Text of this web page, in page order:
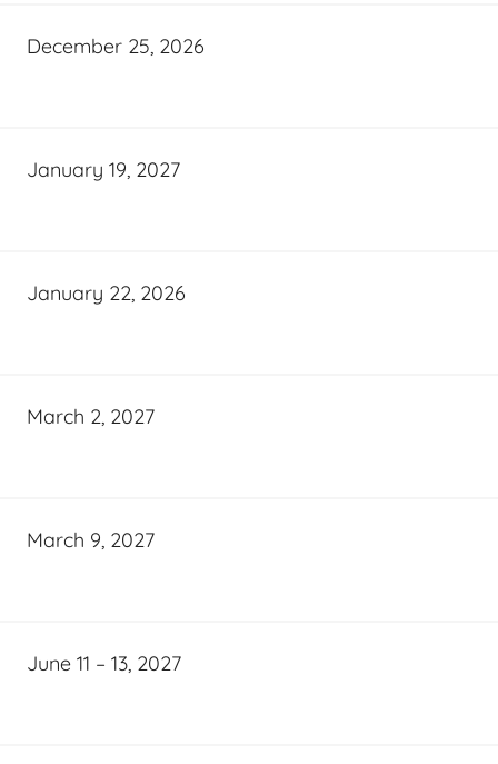
December 25, 2026
January 19, 2027
January 22, 2026
March 2, 2027
March 9, 2027
June 11 – 13, 2027